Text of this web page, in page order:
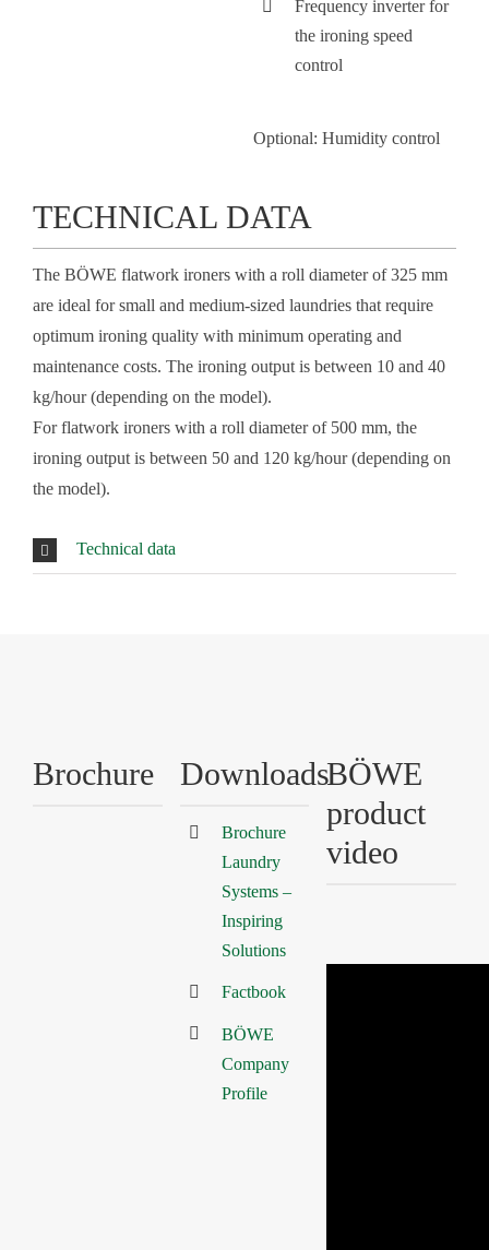
Frequency inverter for
the ironing speed
control
Optional: Humidity control
TECHNICAL DATA
The BÖWE flatwork ironers with a roll diameter of 325 mm
are ideal for small and medium-sized laundries that require
optimum ironing quality with minimum operating and
maintenance costs. The ironing output is between 10 and 40
kg/hour (depending on the model).
For flatwork ironers with a roll diameter of 500 mm, the
ironing output is between 50 and 120 kg/hour (depending on
the model).
Technical data
Brochure Downloads
Brochure
Laundry
Systems –
Inspiring
Solutions
Factbook
BÖWE
Company
Profile
BÖWE
product
video